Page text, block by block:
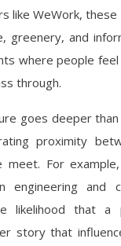
like WeWork,
greenery, and
where people
through.
goes deeper
proximity
For
engineering and
likelihood that a
story that